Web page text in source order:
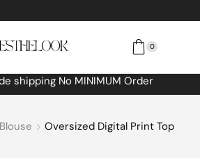
0
shipping No MINIMUM Order
Oversized Digital Print Top